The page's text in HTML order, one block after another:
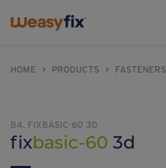
HOME > PRODUCTS > FASTENERS
B4. FIXBASIC-60 3D
fixbasic-60 3d